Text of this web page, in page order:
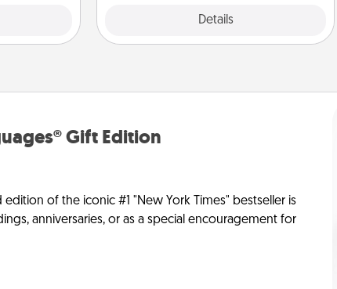
Details
Gift Edition
of the iconic #1 "New York Times" bestseller is
anniversaries, or as a special encouragement for